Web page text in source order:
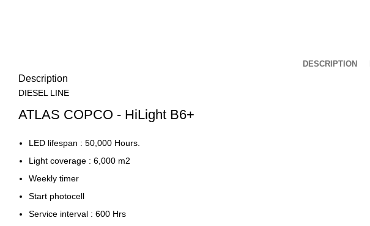
DESCRIPTION
Description
DIESEL LINE
ATLAS COPCO - HiLight B6+
LED lifespan : 50,000 Hours.
Light coverage : 6,000 m2
Weekly timer
Start photocell
Service interval : 600 Hrs